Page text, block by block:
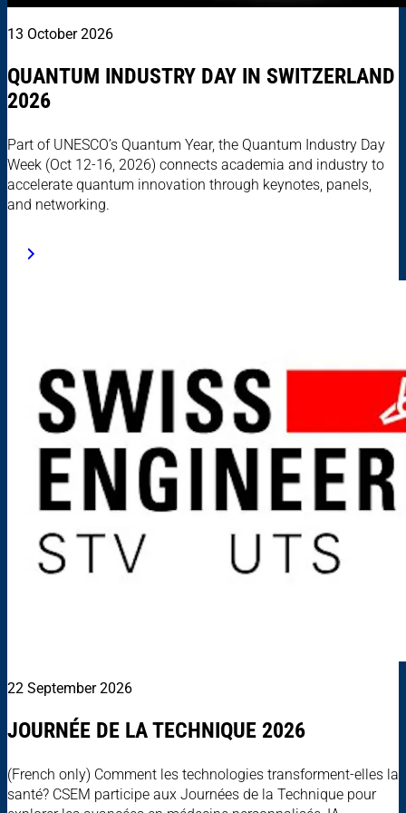
13 October 2026
QUANTUM INDUSTRY DAY IN SWITZERLAND
2026
Part of UNESCO’s Quantum Year, the Quantum Industry Day
Week (Oct 12-16, 2026) connects academia and industry to
accelerate quantum innovation through keynotes, panels,
and networking.
22 September 2026
JOURNÉE DE LA TECHNIQUE 2026
(French only) Comment les technologies transforment-elles la
santé? CSEM participe aux Journées de la Technique pour